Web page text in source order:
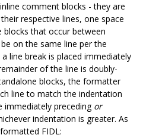
comment blocks - they are
respective lines, one space
that occur between
on the same line per the
line break is placed immediately
of the line is doubly-
blocks, the formatter
line to match the indentation
preceding or
indentation is greater. As
FIDL: